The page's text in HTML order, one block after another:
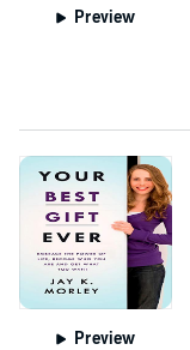
Preview
Preview